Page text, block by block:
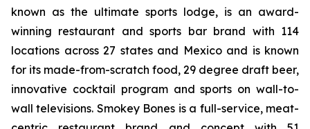
known as the ultimate sports lodge, is an award-
winning restaurant and sports bar brand with 114
locations across 27 states and Mexico and is known
for its made-from-scratch food, 29 degree draft beer,
innovative cocktail program and sports on wall-to-
wall televisions. Smokey Bones is a full-service, meat-